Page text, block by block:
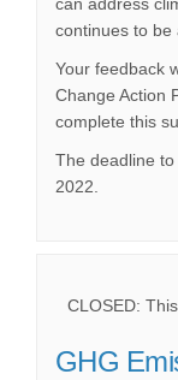
can address
continues to be
Your feedback
Change Action
complete this
The deadline
2022.
CLOSED:
GHG